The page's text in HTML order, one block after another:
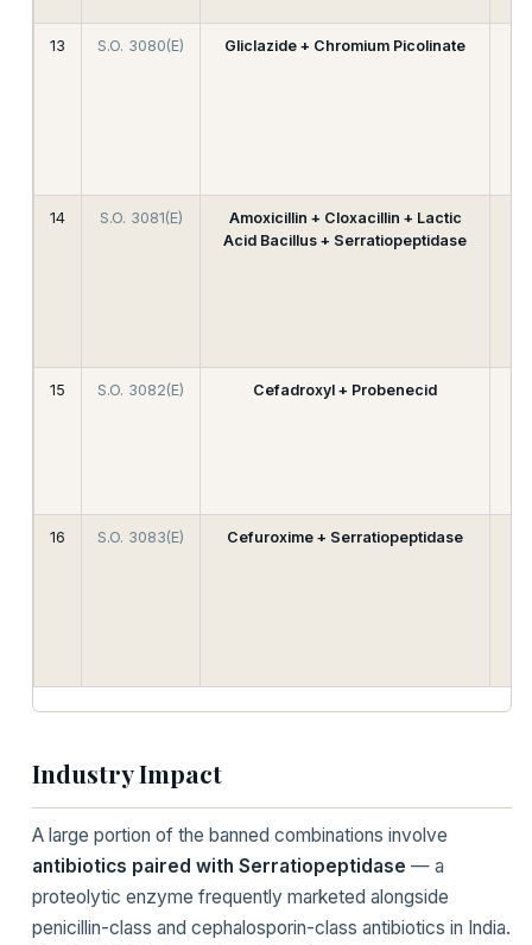
13 S.O. 3080(E) Gliclazide + Chromium Picolinate
14 S.O. 3081(E)
Amoxicillin + Cloxacillin + Lactic
Acid Bacillus + Serratiopeptidase
15 S.O. 3082(E) Cefadroxyl + Probenecid
16 S.O. 3083(E) Cefuroxime + Serratiopeptidase
Industry Impact
A large portion of the banned combinations involve
antibiotics paired with Serratiopeptidase — a
proteolytic enzyme frequently marketed alongside
penicillin-class and cephalosporin-class antibiotics in India.